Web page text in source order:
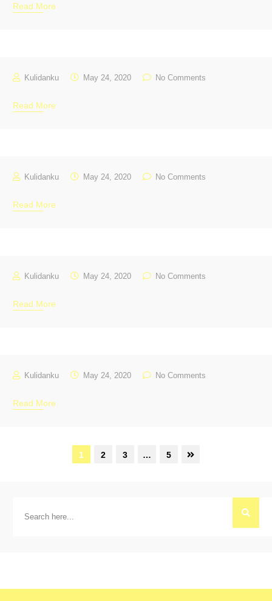
Read More
Kulidanku May 24, 2020 No Comments
Read More
Kulidanku May 24, 2020 No Comments
Read More
Kulidanku May 24, 2020 No Comments
Read More
Kulidanku May 24, 2020 No Comments
Read More
1 2 3 … 5